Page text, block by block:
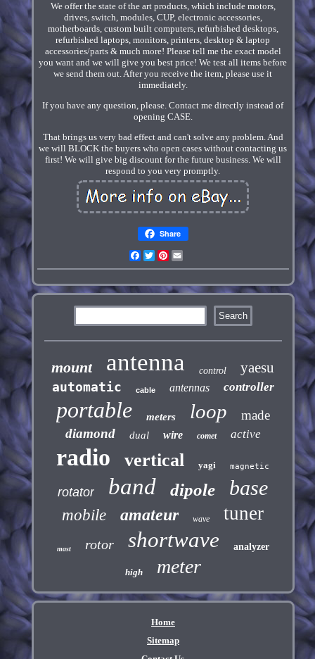
We offer the state of the art products, which include motors,
drives, switch, modules, CUP, electronic accessories,
motherboards, custom built computers, refurbished desktops,
refurbished laptops, monitors, printers, desktop & laptop
accessories/parts & much more! Please tell me the exact model
you want and we will give you best price! We test all items before
we send them out. After you receive the item, please use it
immediately.
If you have any question, please. Contact me directly instead of
opening CASE.
That brings us very bad effect and can't solve any problem. And
we will BLOCK the buyers who open cases without contacting us
first! We will give big discount for the future business. We will
respond to you very promptly.
Share
Facebook
TwitterPinterest
mount antenna control yaesu
automatic cable antennas controller
portable meters loop
made
diamond
dual wire comet active
radio vertical yagi magnetic
rotator band dipole base
mobile amateur wave tuner
mast rotor shortwave analyzer
high meter
Home
Sitemap